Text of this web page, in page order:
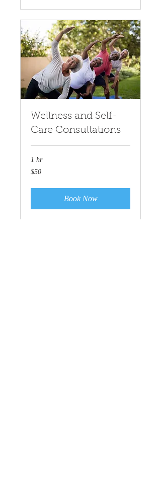
Wellness and Self-
Care Consultations
1 hr
50
US
$50
Book Now